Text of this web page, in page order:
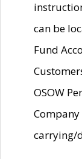
can be
Fund
OSOW
carrying/